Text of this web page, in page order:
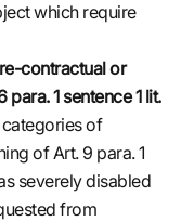
which require
contractual or
1 sentence 1 lit.
of
of Art. 9 para. 1
severely disabled
from